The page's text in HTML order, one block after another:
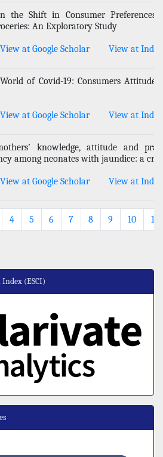
the Shift in Consumer Preferences
An Exploratory Study
View at Google Scholar View at
of Covid-19: Consumers
View at Google Scholar View at
knowledge, attitude and
among neonates with jaundice: a
View at Google Scholar View at
4 5 6 7 8 9 10 11
(ESCI)